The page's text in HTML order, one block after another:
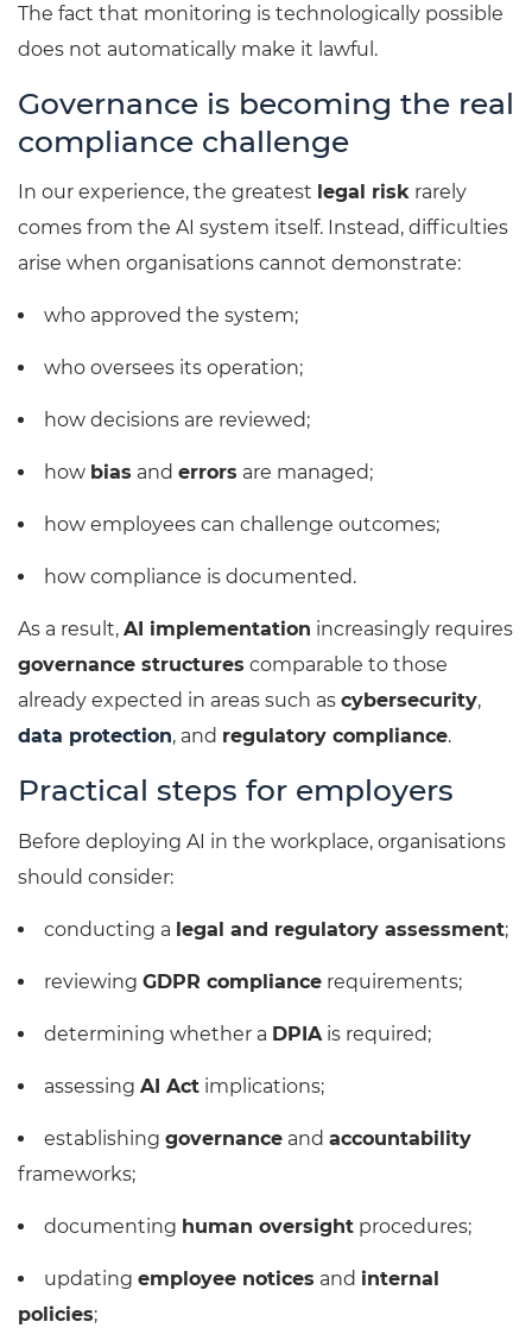
The fact that monitoring is technologically possible
does not automatically make it lawful.
Governance is becoming the real
compliance challenge
In our experience, the greatest legal risk rarely
comes from the AI system itself. Instead, difficulties
arise when organisations cannot demonstrate:
who approved the system;
who oversees its operation;
how decisions are reviewed;
how bias and errors are managed;
how employees can challenge outcomes;
how compliance is documented.
As a result, AI implementation increasingly requires
governance structures comparable to those
already expected in areas such as cybersecurity,
data protection, and regulatory compliance.
Practical steps for employers
Before deploying AI in the workplace, organisations
should consider:
conducting a legal and regulatory assessment;
reviewing GDPR compliance requirements;
determining whether a DPIAis required;
assessing AI Act implications;
establishing governance and accountability
frameworks;
documenting human oversight procedures;
updating employee notices and internal
policies;